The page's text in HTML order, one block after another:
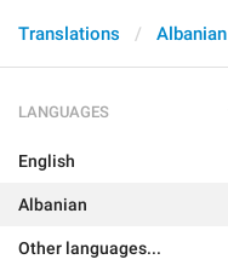
Translations Albanian
LANGUAGES
English
Albanian
Other languages...